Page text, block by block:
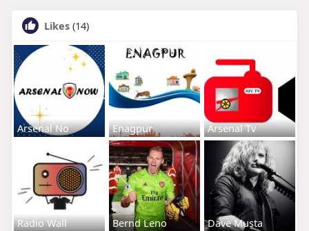
Likes (14)
Arsenal No Enagpur Arsenal Tv
Radio Wall Bernd Leno Dave Musta